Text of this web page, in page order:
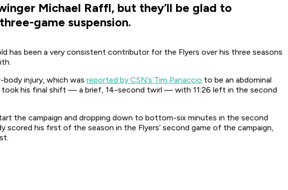
Michael Raffl, but they’ll be glad to
game suspension.
has been a very consistent contributor for the Flyers over his three seasons
injury, which was reported by CSN’s Tim Panaccio to be an abdominal
took his final shift — a brief, 14-second twirl — with 11:26 left in the second
the campaign and dropping down to bottom-six minutes in the second
his first of the season in the Flyers’ second game of the campaign,